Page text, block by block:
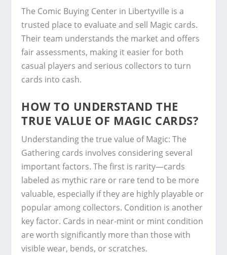
The Comic Buying Center in Libertyville is a
trusted place to evaluate and sell Magic cards.
Their team understands the market and offers
fair assessments, making it easier for both
casual players and serious collectors to turn
cards into cash.
HOW TO UNDERSTAND THE
TRUE VALUE OF MAGIC CARDS?
Understanding the true value of Magic: The
Gathering cards involves considering several
important factors. The first is rarity—cards
labeled as mythic rare or rare tend to be more
valuable, especially if they are highly playable or
popular among collectors. Condition is another
key factor. Cards in near-mint or mint condition
are worth significantly more than those with
visible wear, bends, or scratches.